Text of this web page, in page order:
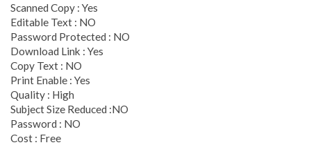
Scanned Copy : Yes
Editable Text : NO
Password Protected : NO
Download Link : Yes
Copy Text : NO
Print Enable : Yes
Quality : High
Subject Size Reduced :NO
Password : NO
Cost : Free